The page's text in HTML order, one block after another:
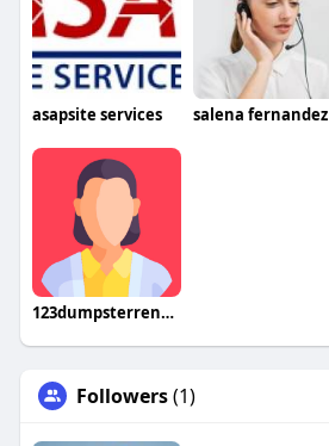
asapsite services salena fernandez
123dumpsterrental
Followers(1)